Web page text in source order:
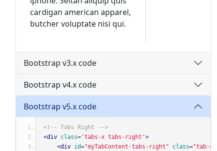
cardigan american apparel,
butcher voluptate nisi qui.
Bootstrap v3.x code
Bootstrap v4.x code
Bootstrap v5.x code
<!-- Tabs Right -->
<div class= 'tabs-x tabs-right'>
<div id="myTabContent-tabs-right" class="tab-